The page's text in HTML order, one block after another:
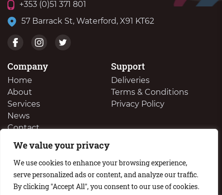
We value your privacy
We use cookies to enhance your browsing experience,
serve personalized ads or content, and analyze our traffic.
By clicking "Accept All", you consent to our use of cookies.
+353 (0)51 371 801
57 Barrack St, Waterford, X91 KT62
Company
Home
About
Services
News
Contact
Support
Deliveries
Terms & Conditions
Privacy Policy
We Buy Your Surplus Cartidges